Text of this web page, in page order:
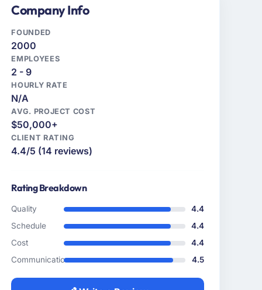
Company Info
FOUNDED
2000
EMPLOYEES
2 - 9
HOURLY RATE
N/A
AVG. PROJECT COST
$50,000+
CLIENT RATING
4.4/5 (14 reviews)
Rating Breakdown
Quality
4.4
Schedule
4.4
Cost
4.4
Communication
4.5